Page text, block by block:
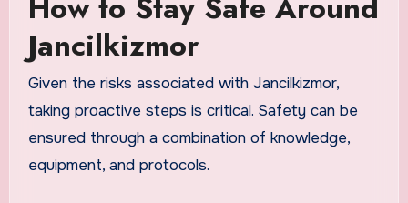
Jancilkizmor
Given the risks associated with Jancilkizmor,
taking proactive steps is critical. Safety can be
ensured through a combination of knowledge,
equipment, and protocols.